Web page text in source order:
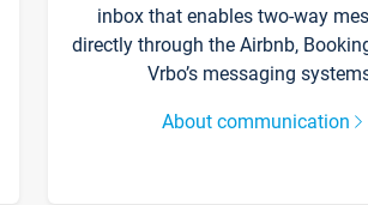
inbox that enables two-way
directly through the Airbnb,
Vrbo’s messaging
About communication